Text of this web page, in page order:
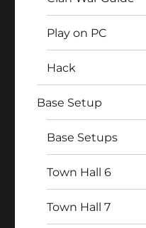
Play on PC
Hack
Base Setup
Base Setups
Town Hall 6
Town Hall 7